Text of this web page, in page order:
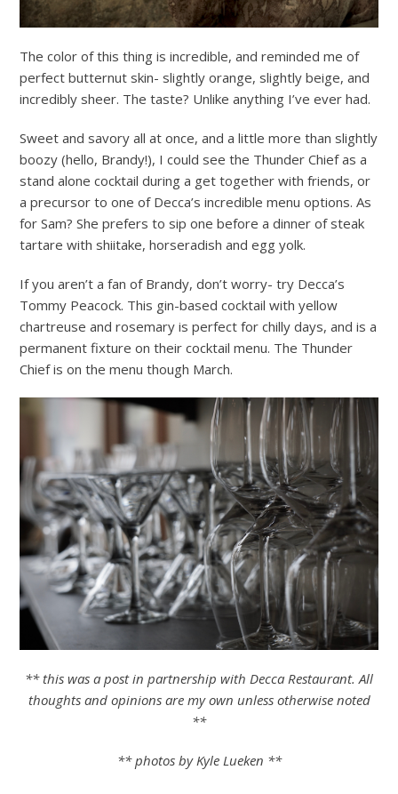
The color of this thing is incredible, and reminded me of
perfect butternut skin- slightly orange, slightly beige, and
incredibly sheer. The taste? Unlike anything I’ve ever had.
Sweet and savory all at once, and a little more than slightly
boozy (hello, Brandy!), I could see the Thunder Chief as a
stand alone cocktail during a get together with friends, or
a precursor to one of Decca’s incredible menu options. As
for Sam? She prefers to sip one before a dinner of steak
tartare with shiitake, horseradish and egg yolk.
If you aren’t a fan of Brandy, don’t worry- try Decca’s
Tommy Peacock. This gin-based cocktail with yellow
chartreuse and rosemary is perfect for chilly days, and is a
permanent fixture on their cocktail menu. The Thunder
Chief is on the menu though March.
** this was a post in partnership with Decca Restaurant. All
thoughts and opinions are my own unless otherwise noted
**
** photos by Kyle Lueken **